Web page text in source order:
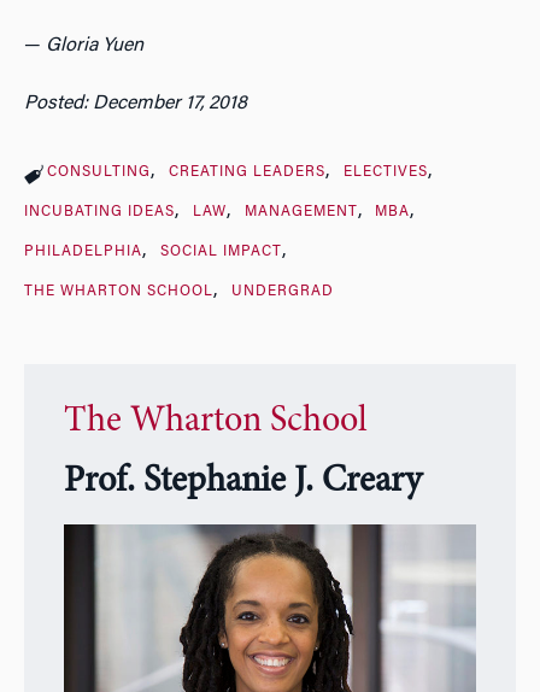
— Gloria Yuen
Posted: December 17, 2018
CONSULTING CREATING LEADERS ELECTIVES
INCUBATING IDEAS LAW MANAGEMENT MBA
PHILADELPHIA SOCIAL IMPACT
THE WHARTON SCHOOL UNDERGRAD
The Wharton School
Prof. Stephanie J. Creary